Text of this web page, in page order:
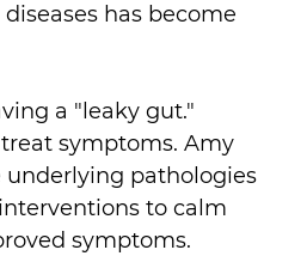
has become
a "leaky gut."
symptoms. Amy
underlying pathologies
to calm
symptoms.